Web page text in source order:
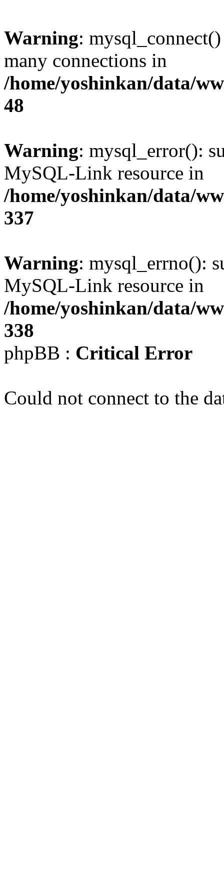
Warning:
many connections in
/home/yoshinkan/data/
48
Warning: mysql_error():
MySQL-Link resource in
/home/yoshinkan/data/
337
Warning: mysql_errno():
MySQL-Link resource in
/home/yoshinkan/data/
338
phpBB : Critical Error
Could not connect to the